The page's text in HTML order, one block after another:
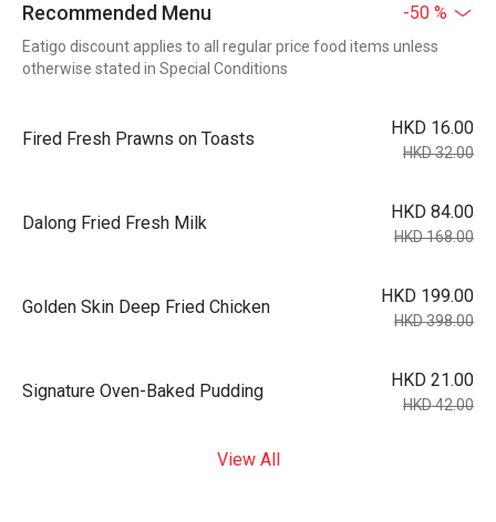
Recommended Menu -50 %
Eatigo discount applies to all regular price food items unless
otherwise stated in Special Conditions
Fired Fresh Prawns on Toasts
HKD 16.00
HKD 32.00
Dalong Fried Fresh Milk
HKD 84.00
HKD 168.00
Golden Skin Deep Fried Chicken
HKD 199.00
HKD 398.00
Signature Oven-Baked Pudding
HKD 21.00
HKD 42.00
View All